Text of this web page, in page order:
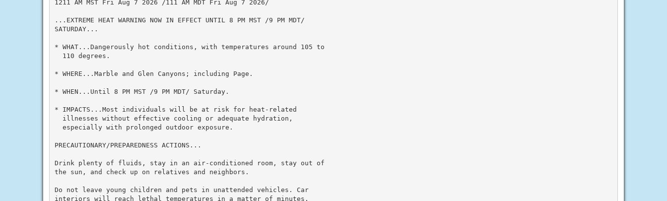
1211 AM MST Fri Aug 7 2026 /111 AM MDT Fri Aug 7 2026/
...EXTREME HEAT WARNING NOW IN EFFECT UNTIL 8 PM MST /9 PM MDT/
SATURDAY...
* WHAT...Dangerously hot conditions, with temperatures around 105 to
  110 degrees.
* WHERE...Marble and Glen Canyons; including Page.
* WHEN...Until 8 PM MST /9 PM MDT/ Saturday.
* IMPACTS...Most individuals will be at risk for heat-related
  illnesses without effective cooling or adequate hydration,
  especially with prolonged outdoor exposure.
PRECAUTIONARY/PREPAREDNESS ACTIONS...
Drink plenty of fluids, stay in an air-conditioned room, stay out of
the sun, and check up on relatives and neighbors.
Do not leave young children and pets in unattended vehicles. Car
interiors will reach lethal temperatures in a matter of minutes.